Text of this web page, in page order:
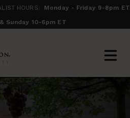
HOURS:
Monday - Friday 9-8pm ET
Sunday 10-6pm ET